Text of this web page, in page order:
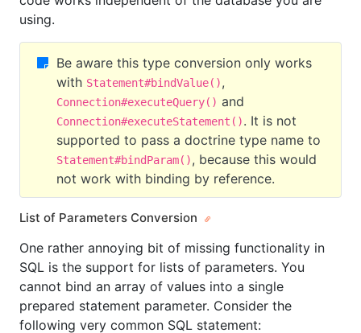
using.
Be aware this type conversion only works
with Statement#bindValue(),
Connection#executeQuery() and
Connection#executeStatement(). It is not
supported to pass a doctrine type name to
Statement#bindParam(), because this would
not work with binding by reference.
List of Parameters Conversion
One rather annoying bit of missing functionality in
SQL is the support for lists of parameters. You
cannot bind an array of values into a single
prepared statement parameter. Consider the
following very common SQL statement: